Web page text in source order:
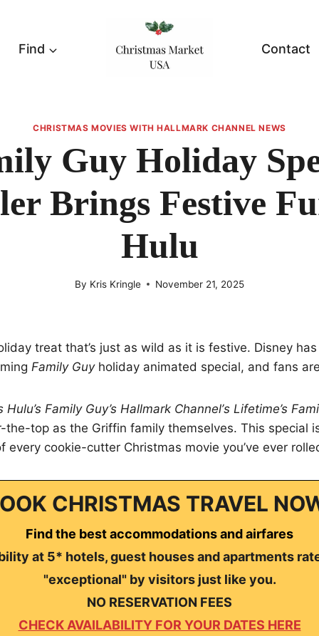
Find Contact
CHRISTMAS MOVIES WITH HALLMARK CHANNEL NEWS
Guy Holiday
Brings Festive
Hulu
By Kris Kringle November 21, 2025
treat that’s just as wild as it is festive. Disney
Family Guyholiday animated special, and fans
Hulu’s Family Guy’s Hallmark Channel’s Lifetime’s
the-top as the Griffin family themselves. This special
every cookie-cutter Christmas movie you’ve ever
CHRISTMAS TRAVEL
Find the best accommodations and airfares
at 5* hotels, guest houses and apartments
"exceptional" by visitors just like you.
NO RESERVATION FEES
CHECK AVAILABILITY FOR YOUR DATES HERE